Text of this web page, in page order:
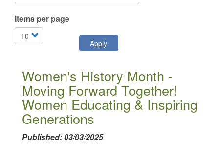
Items per page
Apply
Women's History Month -
Moving Forward Together!
Women Educating & Inspiring
Generations
Published: 03/03/2025